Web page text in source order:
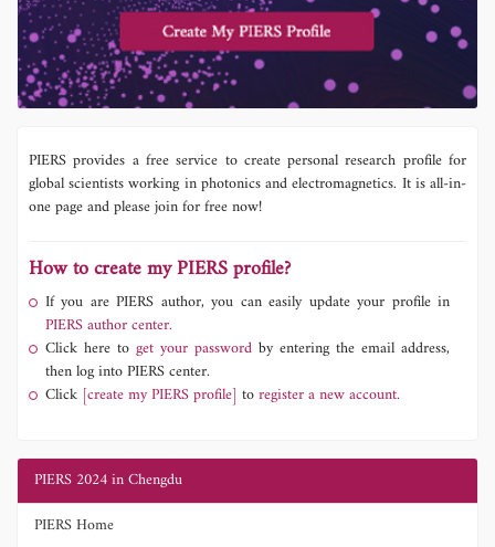
PIERS provides a free service to create personal research profile for
global scientists working in photonics and electromagnetics. It is all-in-
one page and please join for free now!
How to create my PIERS profile?
If you are PIERS author, you can easily update your profile in
PIERS author center.
Click here to get your password by entering the email address,
then log into PIERS center.
Click [create my PIERS profile] toregister a new account.
PIERS 2024 in Chengdu
PIERS Home